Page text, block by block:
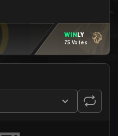
WINLY
75 Votes